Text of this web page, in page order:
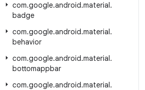
com.google.android.material.
badge
com.google.android.material.
behavior
com.google.android.material.
bottomappbar
com.google.android.material.